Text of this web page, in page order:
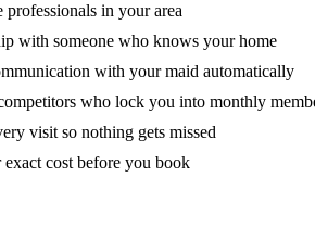
in your area
with someone who knows your home
with your maid automatically
who lock you into monthly
visit so nothing gets missed
cost before you book